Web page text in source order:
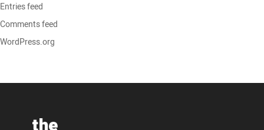
Entries feed
Comments feed
WordPress.org